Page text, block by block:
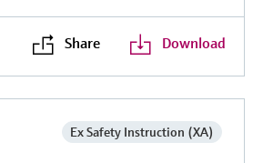
Share Download
Ex Safety Instruction (XA)